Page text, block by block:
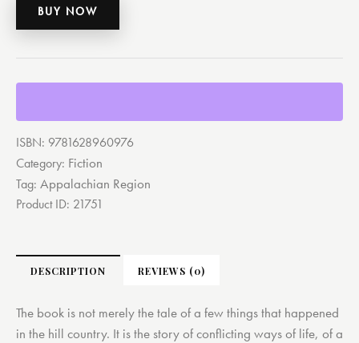
BUY NOW
ISBN: 9781628960976
Category: Fiction
Tag: Appalachian Region
Product ID: 21751
DESCRIPTION REVIEWS (0)
The book is not merely the tale of a few things that happened
in the hill country. It is the story of conflicting ways of life, of a